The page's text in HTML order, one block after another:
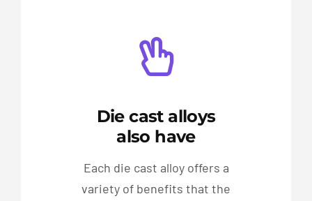
Die cast alloys
also have
Each die cast alloy offers a
variety of benefits that the